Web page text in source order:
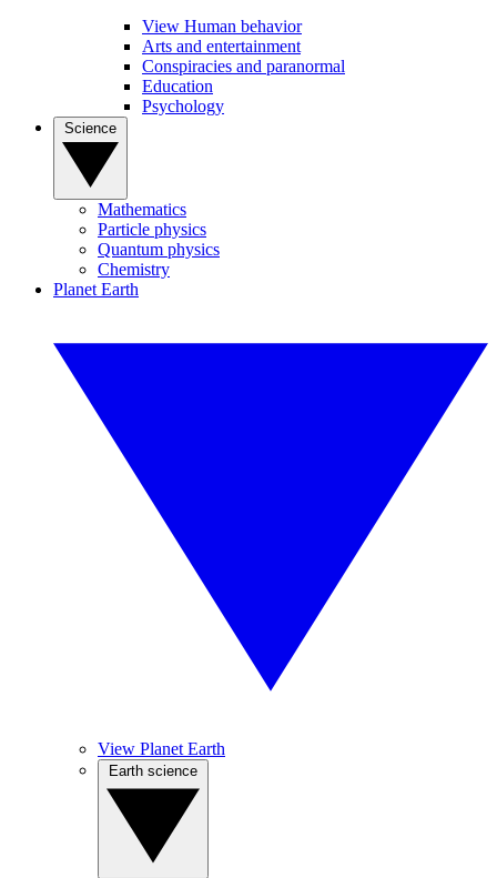
View Human behavior
Arts and entertainment
Conspiracies and paranormal
Education
Psychology
Mathematics
Particle physics
Quantum physics
Chemistry
Planet Earth
View Planet Earth